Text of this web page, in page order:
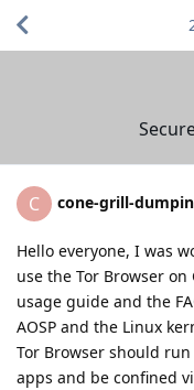
C cone-grill-
Hello everyone, I was
use the Tor Browser
usage guide and the
AOSP and the Linux
Tor Browser should
apps and be confined